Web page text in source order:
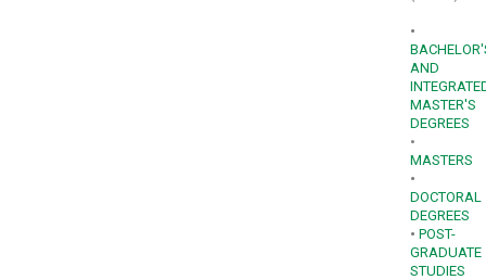
•
AND
MASTER'S
DEGREES
•
MASTERS
•
DOCTORAL
DEGREES
• POST-
GRADUATE
STUDIES